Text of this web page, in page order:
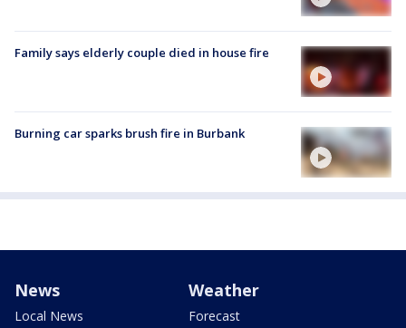
Family says elderly couple died in house fire
Burning car sparks brush fire in Burbank
News
Local News
Weather
Forecast